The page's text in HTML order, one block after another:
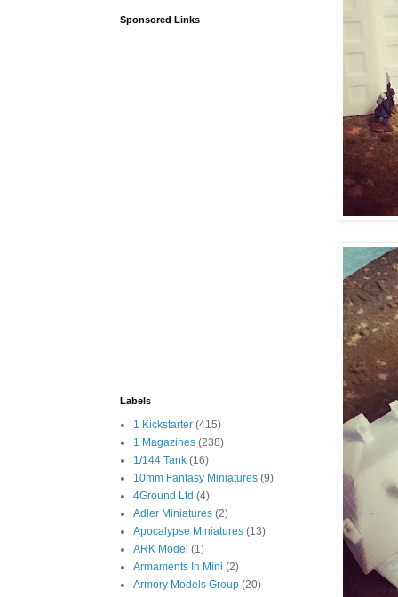
Sponsored Links
Labels
1 Kickstarter (415)
1 Magazines (238)
1/144 Tank (16)
10mm Fantasy Miniatures (9)
4Ground Ltd (4)
Adler Miniatures (2)
Apocalypse Miniatures (13)
ARK Model (1)
Armaments In Mini (2)
Armory Models Group (20)